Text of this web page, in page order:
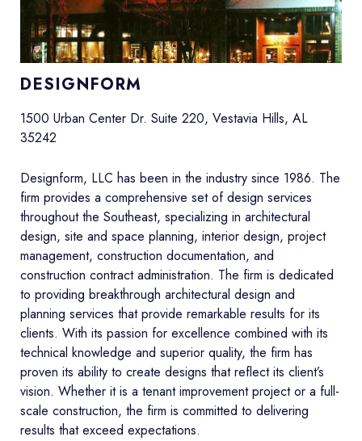
DESIGNFORM
1500 Urban Center Dr. Suite 220, Vestavia Hills, AL
35242
Designform, LLC has been in the industry since 1986. The
firm provides a comprehensive set of design services
throughout the Southeast, specializing in architectural
design, site and space planning, interior design, project
management, construction documentation, and
construction contract administration. The firm is dedicated
to providing breakthrough architectural design and
planning services that provide remarkable results for its
clients. With its passion for excellence combined with its
technical knowledge and superior quality, the firm has
proven its ability to create designs that reflect its client’s
vision. Whether it is a tenant improvement project or a full-
scale construction, the firm is committed to delivering
results that exceed expectations.